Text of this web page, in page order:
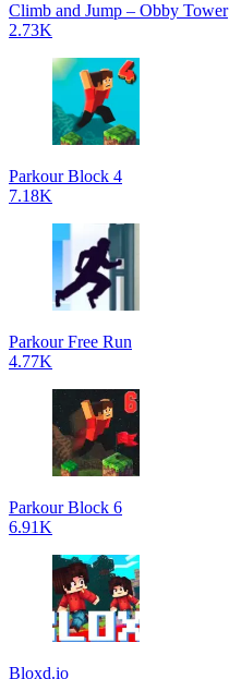
Climb and Jump – Obby Tower
2.73K
Parkour Block 4
7.18K
Parkour Free Run
4.77K
Parkour Block 6
6.91K
Bloxd.io